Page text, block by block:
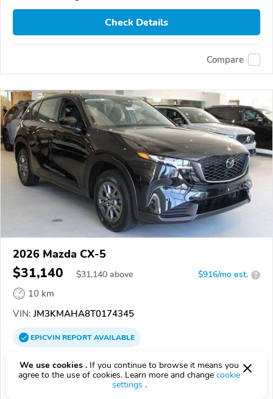
Check Details
Compare
2026 Mazda CX-5
$31,140 $31,140 above $916/mo est. ?
10 km
VIN: JM3KMAHA8T0174345
EPICVINREPORTAVAILABLE
Sesi Motors
Authorized EpicVIN dealer
We use cookies . If you continue to browse it means you
agree to the use of cookies. Learn more and change cookie
settings .